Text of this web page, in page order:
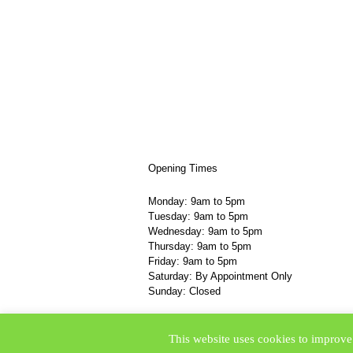
Opening Times
Monday: 9am to 5pm
Tuesday: 9am to 5pm
Wednesday: 9am to 5pm
Thursday: 9am to 5pm
Friday: 9am to 5pm
Saturday: By Appointment Only
Sunday: Closed
© TLC College 2015This website uses cookies to